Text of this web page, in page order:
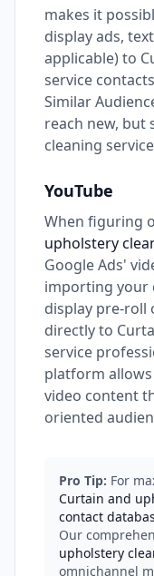
makes it
display ads,
applicable) to
service
Similar
reach new, but
cleaning
YouTube
When figuring
upholstery
Google Ads'
importing your
display pre-roll
directly to
service
platform
video content
oriented
Pro Tip: For
Curtain and
contact
Our
upholstery
omnichannel